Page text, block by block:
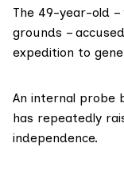
The 49-year-old
grounds –
expedition to
An internal probe
has repeatedly
independence.